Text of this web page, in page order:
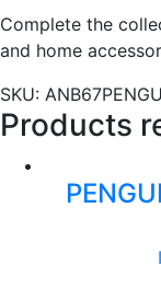
Complete the
and home
SKU:
Products